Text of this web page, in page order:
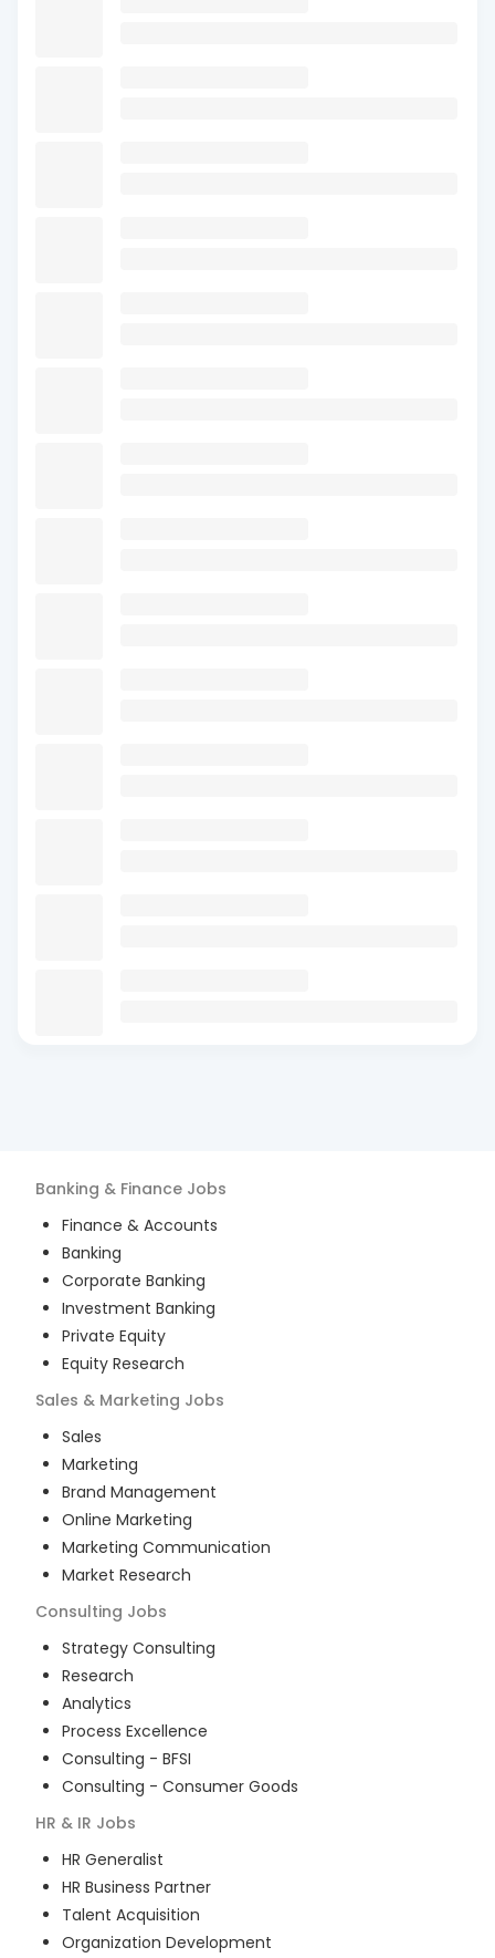
Banking & Finance Jobs
Finance & Accounts
Banking
Corporate Banking
Investment Banking
Private Equity
Equity Research
Sales & Marketing Jobs
Sales
Marketing
Brand Management
Online Marketing
Marketing Communication
Market Research
Consulting Jobs
Strategy Consulting
Research
Analytics
Process Excellence
Consulting - BFSI
Consulting - Consumer Goods
HR & IR Jobs
HR Generalist
HR Business Partner
Talent Acquisition
Organization Development